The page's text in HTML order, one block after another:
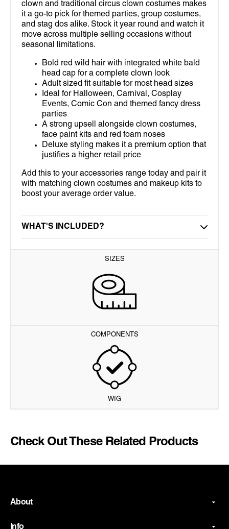
SIZES
COMPONENTS
WIG
clown and traditional circus clown costumes makes
it a go-to pick for themed parties, group costumes,
and stag dos alike. Stock it year round and watch it
move across multiple selling occasions without
seasonal limitations.
Bold red wild hair with integrated white bald
head cap for a complete clown look
Adult sized fit suitable for most head sizes
Ideal for Halloween, Carnival, Cosplay
Events, Comic Con and themed fancy dress
parties
A strong upsell alongside clown costumes,
face paint kits and red foam noses
Deluxe styling makes it a premium option that
justifies a higher retail price
Add this to your accessories range today and pair it
with matching clown costumes and makeup kits to
boost your average order value.
WHAT'S INCLUDED?
Check Out These Related Products
About
Info